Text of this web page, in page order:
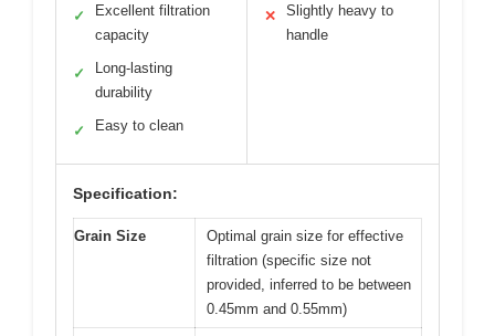
✓
Excellent filtration
capacity
✓
Long-lasting
durability
✓ Easy to clean
✕
Slightly heavy to
handle
Specification:
Grain Size
Optimal grain size for effective
filtration (specific size not
provided, inferred to be between
0.45mm and 0.55mm)